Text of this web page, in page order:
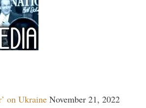
on Ukraine November 21, 2022